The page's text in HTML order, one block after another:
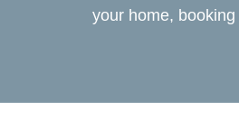
your home,